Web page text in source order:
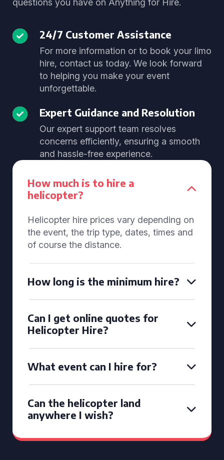
questions you have on Anything for Hire.
24/7 Customer Assistance
For more information or to book your limo
hire, contact us today. We look forward
to helping you make your event
unforgettable.
Expert Guidance and Resolution
Our expert support team resolves
concerns efficiently, ensuring a smooth
and hassle-free experience.
How much is to hire a
helicopter?
Helicopter hire prices vary depending on
the event, the trip type, dates, times and
of course the distance.
How long is the minimum hire?
Can I get online quotes for
Helicopter Hire?
What event can I hire for?
Can the helicopter land
anywhere I wish?